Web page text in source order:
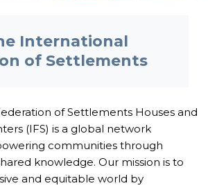
International
of Settlements
of Settlements Houses and
(IFS) is a global network
communities through
knowledge. Our mission is to
and equitable world by